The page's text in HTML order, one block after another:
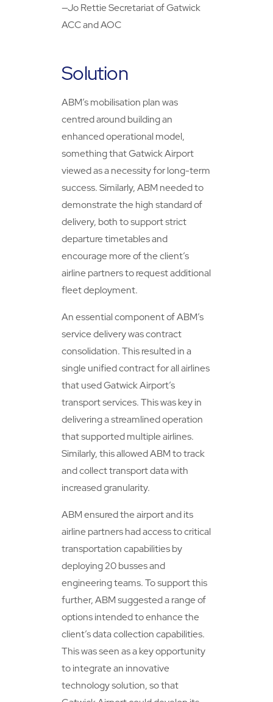
—Jo Rettie Secretariat of Gatwick
ACC and AOC
Solution
ABM’s mobilisation plan was
centred around building an
enhanced operational model,
something that Gatwick Airport
viewed as a necessity for long-term
success. Similarly, ABM needed to
demonstrate the high standard of
delivery, both to support strict
departure timetables and
encourage more of the client’s
airline partners to request additional
fleet deployment.
An essential component of ABM’s
service delivery was contract
consolidation. This resulted in a
single unified contract for all airlines
that used Gatwick Airport’s
transport services. This was key in
delivering a streamlined operation
that supported multiple airlines.
Similarly, this allowed ABM to track
and collect transport data with
increased granularity.
ABM ensured the airport and its
airline partners had access to critical
transportation capabilities by
deploying 20 busses and
engineering teams. To support this
further, ABM suggested a range of
options intended to enhance the
client’s data collection capabilities.
This was seen as a key opportunity
to integrate an innovative
technology solution, so that